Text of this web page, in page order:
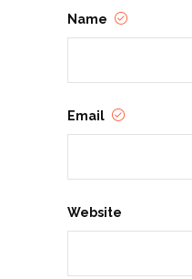
Name
Email
Website